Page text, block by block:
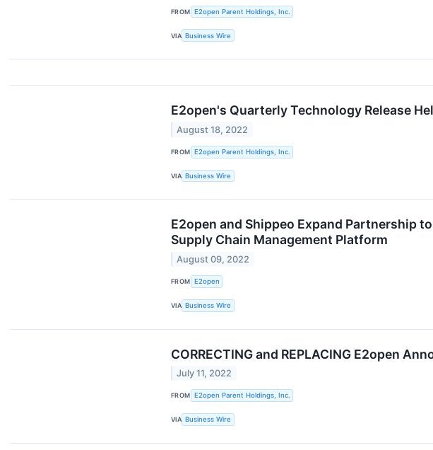
FROM E2open Parent Holdings, Inc.
VIA Business Wire
E2open's Quarterly Technology Release
August 18, 2022
FROM E2open Parent Holdings, Inc.
VIA Business Wire
E2open and Shippeo Expand Partnership
Supply Chain Management Platform
August 09, 2022
FROM E2open
VIA Business Wire
CORRECTING and REPLACING E2open
July 11, 2022
FROM E2open Parent Holdings, Inc.
VIA Business Wire